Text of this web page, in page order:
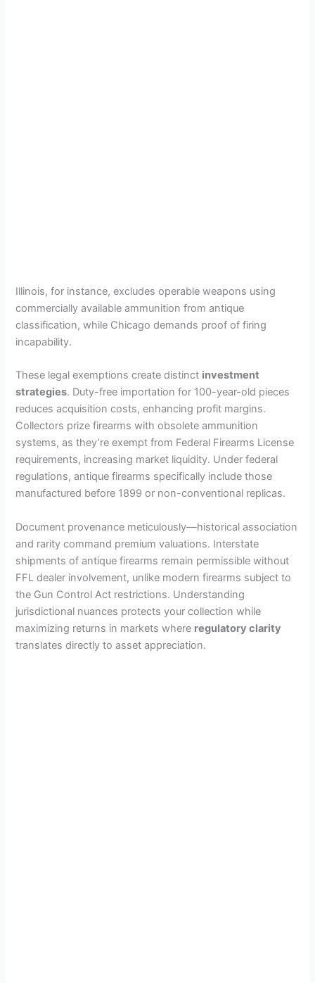
Illinois, for instance, excludes operable weapons using
commercially available ammunition from antique
classification, while Chicago demands proof of firing
incapability.
These legal exemptions create distinct investment
strategies. Duty-free importation for 100-year-old pieces
reduces acquisition costs, enhancing profit margins.
Collectors prize firearms with obsolete ammunition
systems, as they’re exempt from Federal Firearms License
requirements, increasing market liquidity. Under federal
regulations, antique firearms specifically include those
manufactured before 1899 or non-conventional replicas.
Document provenance meticulously—historical association
and rarity command premium valuations. Interstate
shipments of antique firearms remain permissible without
FFL dealer involvement, unlike modern firearms subject to
the Gun Control Act restrictions. Understanding
jurisdictional nuances protects your collection while
maximizing returns in markets where regulatory clarity
translates directly to asset appreciation.